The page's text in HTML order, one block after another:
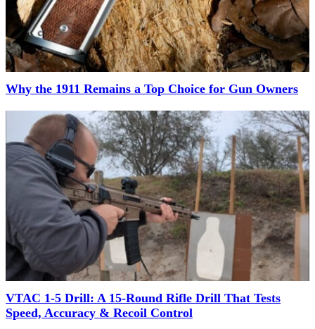
Why the 1911 Remains a Top Choice for Gun Owners
VTAC 1-5 Drill: A 15-Round Rifle Drill That Tests
Speed, Accuracy & Recoil Control